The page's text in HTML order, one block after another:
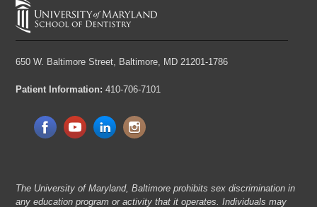
650 W. Baltimore Street, Baltimore, MD 21201-1786
Patient Information: 410-706-7101
The University of Maryland, Baltimore prohibits sex discrimination in
any education program or activity that it operates. Individuals may